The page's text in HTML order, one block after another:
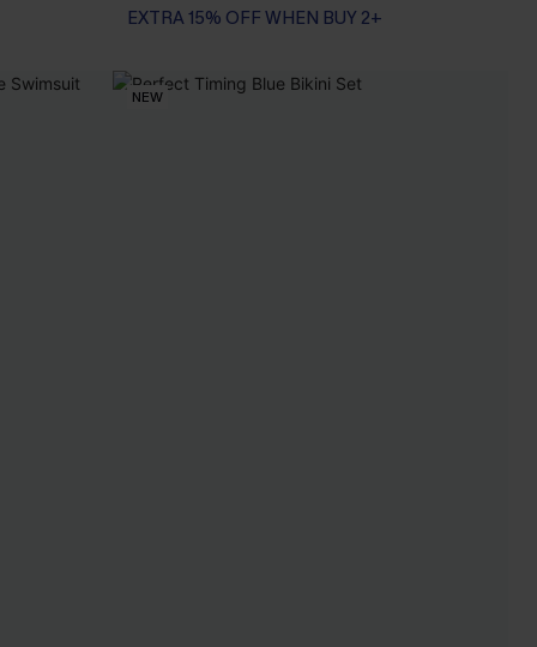
EXTRA 15% OFF WHEN BUY 2+
NEW